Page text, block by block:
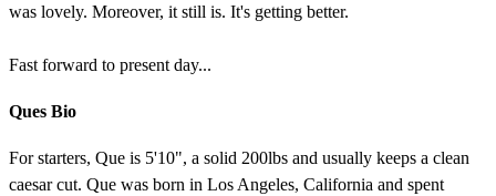
was lovely. Moreover, it still is. It's getting better.
Fast forward to present day...
Ques Bio
For starters, Que is 5'10", a solid 200lbs and usually keeps a clean
caesar cut. Que was born in Los Angeles, California and spent